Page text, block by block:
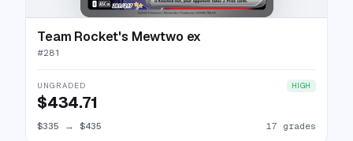
Team Rocket's Mewtwo ex
#281
UNGRADED HIGH
$434.71
$335 → $435 17 grades